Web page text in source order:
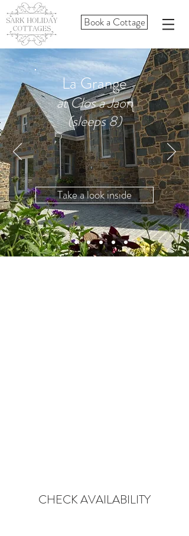
Book a Cottage
La Grange
at Clos a Jaon
(sleeps 8)
Take a look inside
CHECK AVAILABILITY